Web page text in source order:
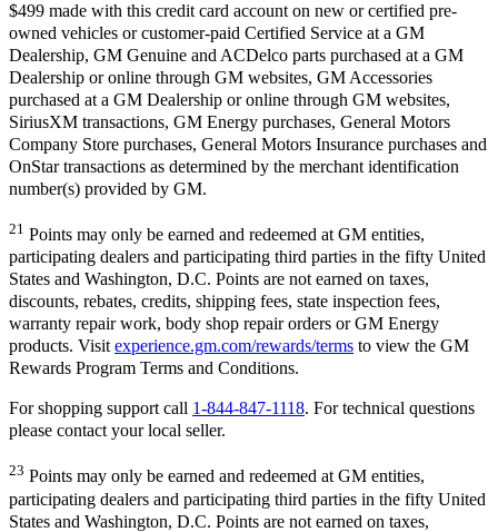
$499 made with this credit card account on new or certified pre-
owned vehicles or customer-paid Certified Service at a GM
Dealership, GM Genuine and ACDelco parts purchased at a GM
Dealership or online through GM websites, GM Accessories
purchased at a GM Dealership or online through GM websites,
SiriusXM transactions, GM Energy purchases, General Motors
Company Store purchases, General Motors Insurance purchases and
OnStar transactions as determined by the merchant identification
number(s) provided by GM.
21 Points may only be earned and redeemed at GM entities,
participating dealers and participating third parties in the fifty United
States and Washington, D.C. Points are not earned on taxes,
discounts, rebates, credits, shipping fees, state inspection fees,
warranty repair work, body shop repair orders or GM Energy
products. Visitexperience.gm.com/rewards/terms to view the GM
Rewards Program Terms and Conditions.
For shopping support call 1-844-847-1118. For technical questions
please contact your local seller.
23 Points may only be earned and redeemed at GM entities,
participating dealers and participating third parties in the fifty United
States and Washington, D.C. Points are not earned on taxes,